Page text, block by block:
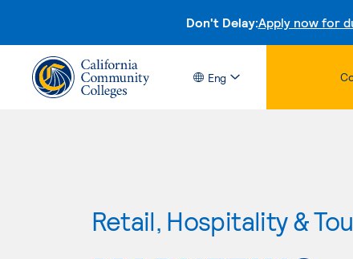
Don't Delay:Apply now for
Eng
Retail, Hospitality &